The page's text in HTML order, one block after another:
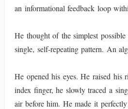
an informational feedback loop
He thought of the simplest
single, self-repeating pattern. An
He opened his eyes. He raised his
index finger, he slowly traced a
air before him. He made it